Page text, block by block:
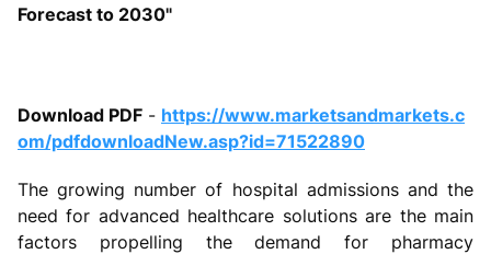
Forecast to 2030"
Download PDF - https://www.marketsandmarkets.c
om/pdfdownloadNew.asp?id=71522890
The growing number of hospital admissions and the
need for advanced healthcare solutions are the main
factors propelling the demand for pharmacy